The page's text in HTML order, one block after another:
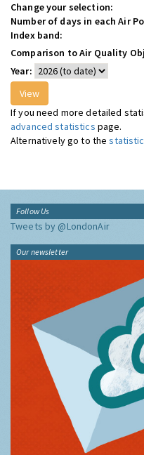
Change your selection:
Number of days in each Air
Index band:
Comparison to Air Quality
Year:
If you need more detailed
advanced statistics page.
Alternatively go to the
Follow Us
Tweets by @LondonAir
Our newsletter